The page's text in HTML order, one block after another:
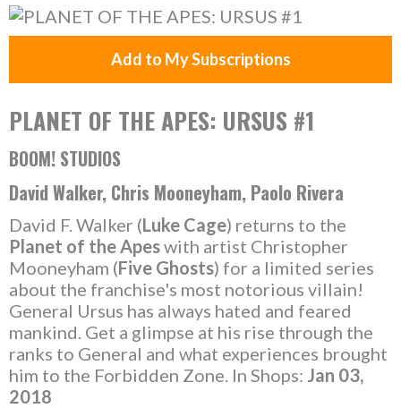
Add to My Subscriptions
PLANET OF THE APES: URSUS #1
BOOM! STUDIOS
David Walker, Chris Mooneyham, Paolo Rivera
David F. Walker (Luke Cage) returns to the
Planet of the Apeswith artist Christopher
Mooneyham (Five Ghosts) for a limited series
about the franchise's most notorious villain!
General Ursus has always hated and feared
mankind. Get a glimpse at his rise through the
ranks to General and what experiences brought
him to the Forbidden Zone. In Shops: Jan 03,
2018